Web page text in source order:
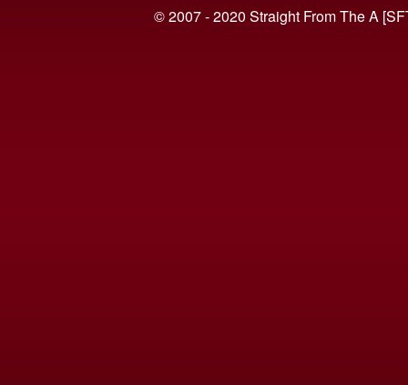
© 2007 - 2020 Straight From The A